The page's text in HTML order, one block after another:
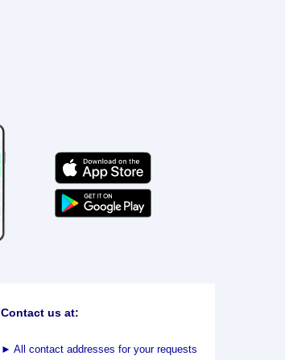
Contact us at:
► All contact addresses for your requests